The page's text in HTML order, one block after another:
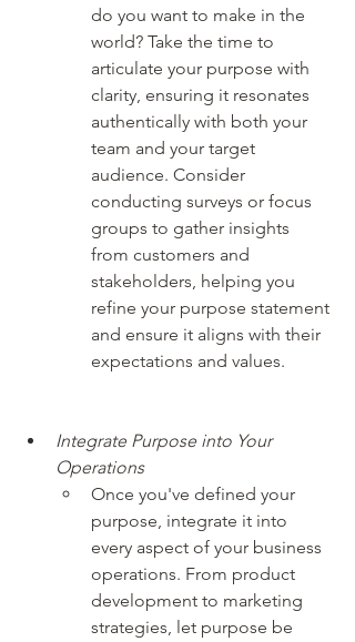
do you want to make in the
world? Take the time to
articulate your purpose with
clarity, ensuring it resonates
authentically with both your
team and your target
audience. Consider
conducting surveys or focus
groups to gather insights
from customers and
stakeholders, helping you
refine your purpose statement
and ensure it aligns with their
expectations and values.
Integrate Purpose into Your
Operations
Once you've defined your
purpose, integrate it into
every aspect of your business
operations. From product
development to marketing
strategies, let purpose be